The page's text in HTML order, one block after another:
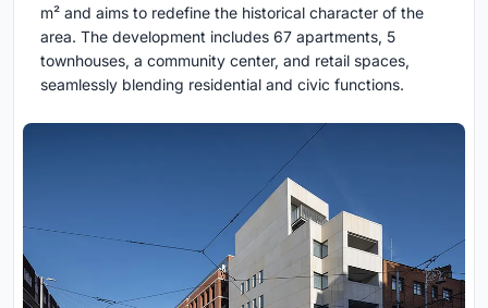
m² and aims to redefine the historical character of the
area. The development includes 67 apartments, 5
townhouses, a community center, and retail spaces,
seamlessly blending residential and civic functions.